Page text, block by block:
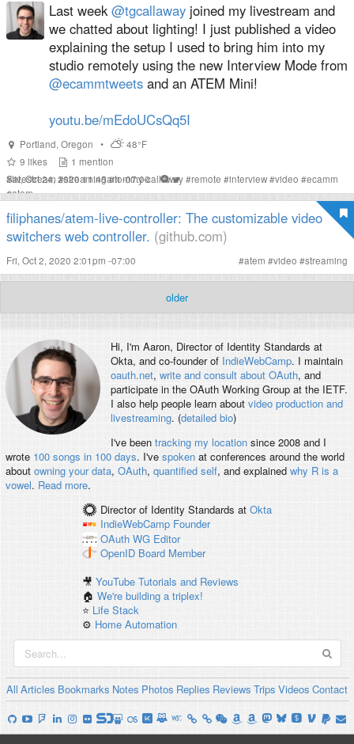
Last week@tgcallaway joined my livestream and
we chatted about lighting! I just published a video
explaining the setup I used to bring him into my
studio remotely using the new Interview Mode from
@ecammtweets and an ATEM Mini!
youtu.be/mEdoUCsQq5I
Portland, Oregon •
48°F
9 likes 1 mention
Sat, Oct 24, 2020 11:45am -07:00
#livestream#streaming#tommy-callaway#remote #interview#video #ecamm
#atem
filiphanes/atem-live-controller: The customizable video
switchers web controller. (github.com)
Fri, Oct 2, 2020 2:01pm -07:00 #atem #video #streaming
older
Hi, I'm Aaron, Director of Identity Standards at
Okta, and co-founder of IndieWebCamp. I maintain
oauth.net, write and consult about OAuth, and
participate in the OAuth Working Group at the IETF.
I also help people learn about video production and
livestreaming. (detailed bio)
I've been tracking my locationsince 2008 and I
wrote 100 songs in 100 days. I've spokenat conferences around the world
about owning your data, OAuth, quantified self, and explained why R is a
vowel. Read more.
Director of Identity Standards at Okta
IndieWebCamp Founder
OAuth WG Editor
OpenID Board Member
🎥YouTube Tutorials and Reviews
🏠We're building a triplex!
⭐️ Life Stack
⚙️ Home Automation
All Articles Bookmarks Notes Photos Replies Reviews Trips Videos Contact